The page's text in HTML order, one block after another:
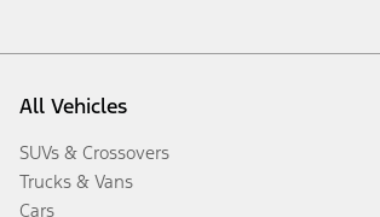
All Vehicles
SUVs & Crossovers
Trucks & Vans
Cars